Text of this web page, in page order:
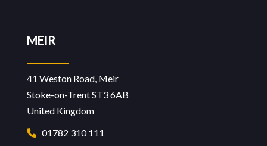
MEIR
41 Weston Road, Meir
Stoke-on-Trent ST3 6AB
United Kingdom
01782 310 111